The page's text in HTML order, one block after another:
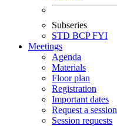
Subseries
STD BCPFYI
Meetings
Agenda
Materials
Floor plan
Registration
Important dates
Request a session
Session requests